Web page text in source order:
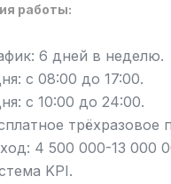
работы:
6 дней в неделю.
с 08:00 до 17:00.
с 10:00 до 24:00.
трёхразовое
4 500 000-13 000
KPI.